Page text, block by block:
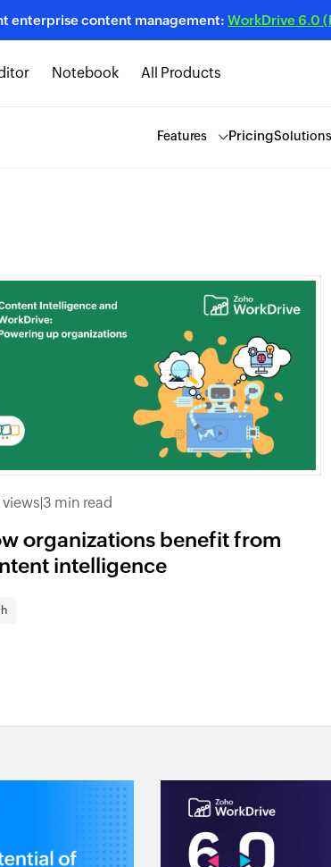
enterprise content management: WorkDrive 6.0
Notebook All Products
Features PricingSolutions
|3 min read
organizations benefit from
intelligence